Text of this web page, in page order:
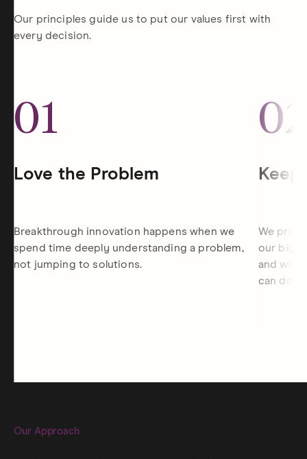
Our principles guide us to put our values first with
every decision.
01
Love the Problem
Breakthrough innovation happens when we
spend time deeply understanding a problem,
not jumping to solutions.
We
our
and
can do
Our Approach